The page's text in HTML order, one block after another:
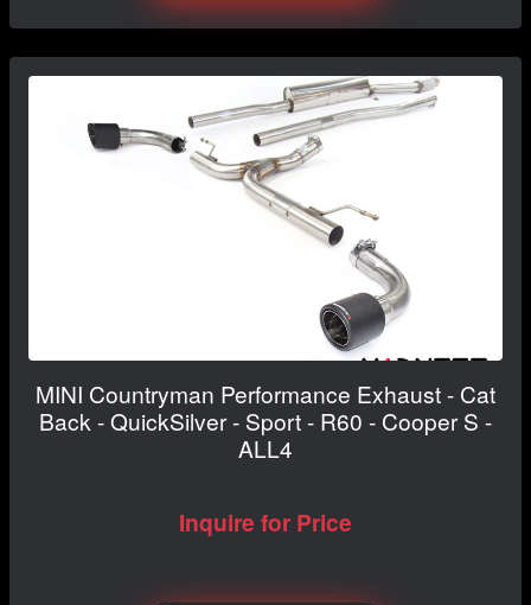
MINI Countryman Performance Exhaust - Cat
Back - QuickSilver - Sport - R60 - Cooper S -
ALL4
Inquire for Price